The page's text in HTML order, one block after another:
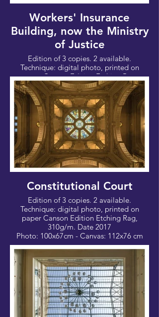
Workers' Insurance
Building, now the Ministry
of Justice
Edition of 3 copies. 2 available.
Technique: digital photo, printed on
paper Canson Edition Etching Rag,
310g/m. Date 2017
Photo: 100x67cm - Canvas: 112x76 cm
Constitutional Court
Edition of 3 copies. 2 available.
Technique: digital photo, printed on
paper Canson Edition Etching Rag,
310g/m. Date 2017
Photo: 100x67cm - Canvas: 112x76 cm